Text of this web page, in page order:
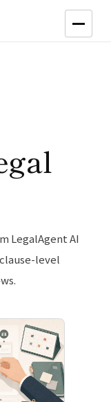
LegalAgent AI
level